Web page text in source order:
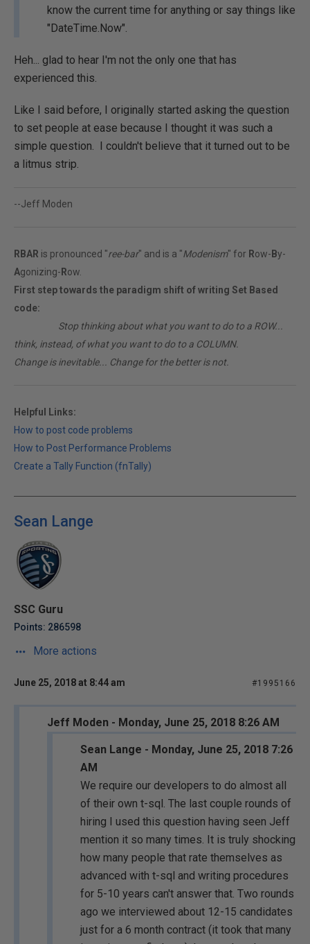
know the current time for anything or say things like
"DateTime.Now".
Heh... glad to hear I'm not the only one that has
experienced this.
Like I said before, I originally started asking the question
to set people at ease because I thought it was such a
simple question. I couldn't believe that it turned out to be
a litmus strip.
--Jeff Moden
RBAR is pronounced "ree-bar" and is a "Modenism" for Row- By-
Agonizing- Row.
First step towards the paradigm shift of writing Set Based
code:
Stop thinking about what you want to do to a ROW...
think, instead, of what you want to do to a COLUMN.
Change is inevitable... Change for the better is not.
Helpful Links:
How to post code problems
How to Post Performance Problems
Create a Tally Function (fnTally)
Sean Lange
SSC Guru
Points: 286598
More actions
June 25, 2018 at 8:44 am #1995166
Jeff Moden - Monday, June 25, 2018 8:26 AM
Sean Lange - Monday, June 25, 2018 7:26
AM
We require our developers to do almost all
of their own t-sql. The last couple rounds of
hiring I used this question having seen Jeff
mention it so many times. It is truly shocking
how many people that rate themselves as
advanced with t-sql and writing procedures
for 5-10 years can't answer that. Two rounds
ago we interviewed about 12-15 candidates
just for a 6 month contract (it took that many